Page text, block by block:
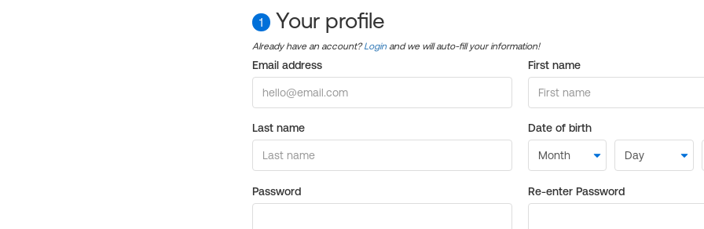
1 Your profile
Already have an account?Login and we will auto-fill your information!
Email address First name
Last name Date of birth
Password Re-enter Password